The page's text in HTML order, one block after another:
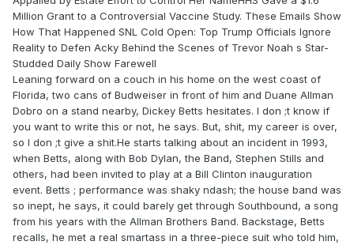
Million Grant to a Controversial Vaccine Study. These Emails Show
How That Happened SNL Cold Open: Top Trump Officials Ignore
Reality to Defen Acky Behind the Scenes of Trevor Noah s Star-
Studded Daily Show Farewell
Leaning forward on a couch in his home on the west coast of
Florida, two cans of Budweiser in front of him and Duane Allman
Dobro on a stand nearby, Dickey Betts hesitates. I don ;t know if
you want to write this or not, he says. But, shit, my career is over,
so I don ;t give a shit.He starts talking about an incident in 1993,
when Betts, along with Bob Dylan, the Band, Stephen Stills and
others, had been invited to play at a Bill Clinton inauguration
event. Betts ; performance was shaky ndash; the house band was
so inept, he says, it could barely get through Southbound, a song
from his years with the Allman Brothers Band. Backstage, Betts
recalls, he met a real smartass in a three-piece suit who told him,